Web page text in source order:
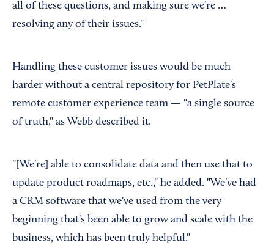
all of these questions, and making sure we're …
resolving any of their issues."
Handling these customer issues would be much
harder without a central repository for PetPlate's
remote customer experience team — "a single source
of truth," as Webb described it.
"[We're] able to consolidate data and then use that to
update product roadmaps, etc.," he added. "We've had
a CRM software that we've used from the very
beginning that's been able to grow and scale with the
business, which has been truly helpful."